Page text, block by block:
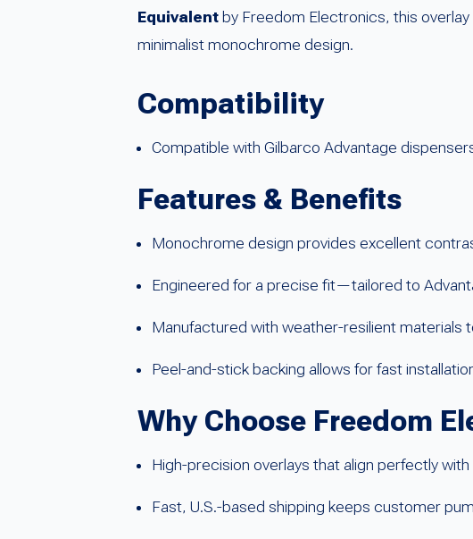
Equivalent by Freedom Electronics, this
minimalist monochrome design.
Compatibility
Compatible with Gilbarco Advantage
Features & Benefits
Monochrome design provides excellent
Engineered for a precise fit—tailored to
Manufactured with weather-resilient materials
Peel-and-stick backing allows for fast
Why Choose Freedom
High-precision overlays that align perfectly
Fast, U.S.-based shipping keeps customer